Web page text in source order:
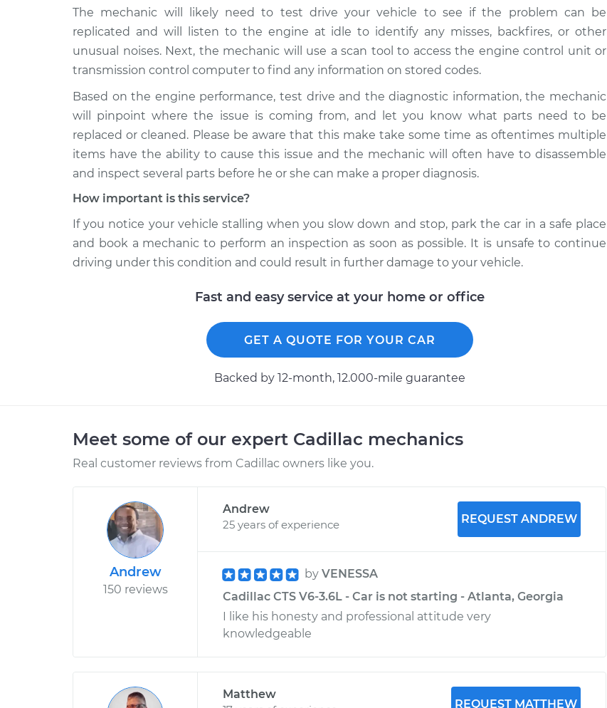
The mechanic will likely need to test drive your vehicle to see if the problem can be
replicated and will listen to the engine at idle to identify any misses, backfires, or other
unusual noises. Next, the mechanic will use a scan tool to access the engine control unit or
transmission control computer to find any information on stored codes.
Based on the engine performance, test drive and the diagnostic information, the mechanic
will pinpoint where the issue is coming from, and let you know what parts need to be
replaced or cleaned. Please be aware that this make take some time as oftentimes multiple
items have the ability to cause this issue and the mechanic will often have to disassemble
and inspect several parts before he or she can make a proper diagnosis.
How important is this service?
If you notice your vehicle stalling when you slow down and stop, park the car in a safe place
and book a mechanic to perform an inspection as soon as possible. It is unsafe to continue
driving under this condition and could result in further damage to your vehicle.
Fast and easy service at your home or office
GET A QUOTE FOR YOUR CAR
Backed by 12-month, 12.000-mile guarantee
Meet some of our expert Cadillac mechanics
Real customer reviews from Cadillac owners like you.
Andrew
150 reviews
Andrew
25 years of experience
REQUEST ANDREW
by VENESSA
Cadillac CTS V6-3.6L - Car is not starting - Atlanta, Georgia
I like his honesty and professional attitude very
knowledgeable
Matthew
REQUEST MATTHEW